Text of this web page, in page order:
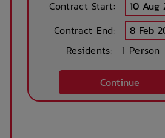
available
Bicycle storage
Free Bicycle
Contract Start:
Contract End:
Residents:
1 Person
Continue